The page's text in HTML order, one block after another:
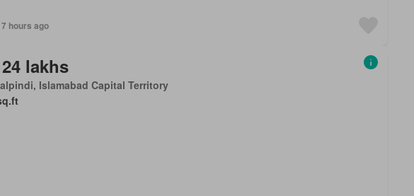
hours ago
lakhs
Islamabad Capital Territory